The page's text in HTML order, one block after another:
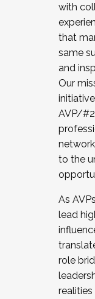
with
that
same
and
Our
AVP/
to the
As
lead
role